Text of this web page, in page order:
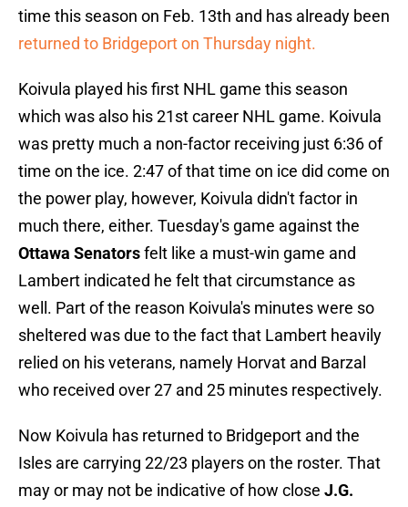
time this season on Feb. 13th and has already been
returned to Bridgeport on Thursday night.
Koivula played his first NHL game this season
which was also his 21st career NHL game. Koivula
was pretty much a non-factor receiving just 6:36 of
time on the ice. 2:47 of that time on ice did come on
the power play, however, Koivula didn't factor in
much there, either. Tuesday's game against the
Ottawa Senatorsfelt like a must-win game and
Lambert indicated he felt that circumstance as
well. Part of the reason Koivula's minutes were so
sheltered was due to the fact that Lambert heavily
relied on his veterans, namely Horvat and Barzal
who received over 27 and 25 minutes respectively.
Now Koivula has returned to Bridgeport and the
Isles are carrying 22/23 players on the roster. That
may or may not be indicative of how close J.G.